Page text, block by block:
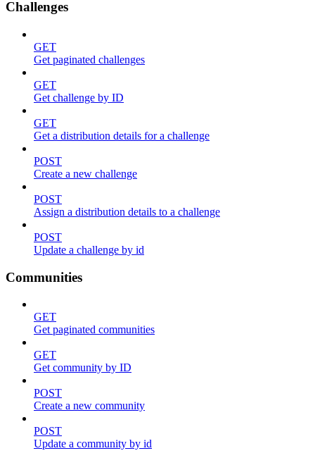
Challenges
GET
Get paginated challenges
GET
Get challenge by ID
GET
Get a distribution details for a challenge
POST
Create a new challenge
POST
Assign a distribution details to a challenge
POST
Update a challenge by id
Communities
GET
Get paginated communities
GET
Get community by ID
POST
Create a new community
POST
Update a community by id